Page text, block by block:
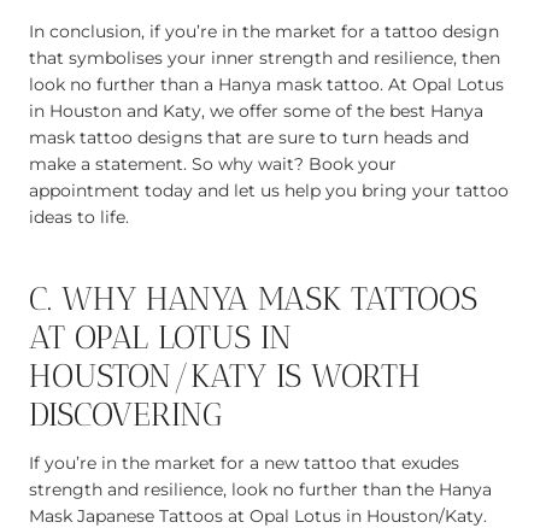
In conclusion, if you’re in the market for a tattoo design
that symbolises your inner strength and resilience, then
look no further than a Hanya mask tattoo. At Opal Lotus
in Houston and Katy, we offer some of the best Hanya
mask tattoo designs that are sure to turn heads and
make a statement. So why wait? Book your
appointment today and let us help you bring your tattoo
ideas to life.
C. WHY HANYA MASK TATTOOS
AT OPAL LOTUS IN
HOUSTON/KATY IS WORTH
DISCOVERING
If you’re in the market for a new tattoo that exudes
strength and resilience, look no further than the Hanya
Mask Japanese Tattoos at Opal Lotus in Houston/Katy.